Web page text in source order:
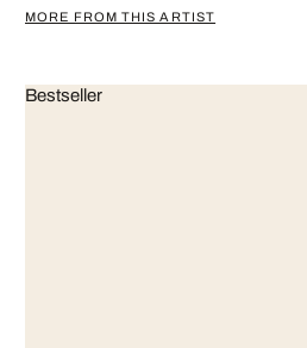
MORE FROM THIS ARTIST
Bestseller